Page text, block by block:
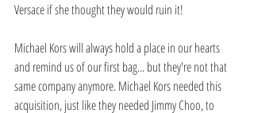
Versace if she thought they would ruin it!
Michael Kors will always hold a place in our hearts
and remind us of our first bag... but they're not that
same company anymore. Michael Kors needed this
acquisition, just like they needed Jimmy Choo, to